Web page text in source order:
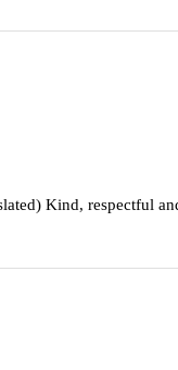
Kind, respectful